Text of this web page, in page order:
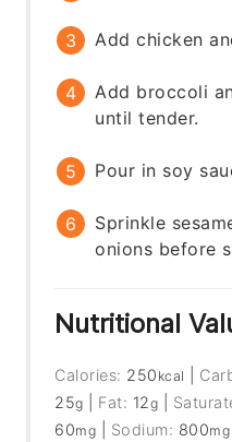
Add chicken
Add broccoli
until tender.
Pour in soy
Sprinkle
onions before
Nutritional
Calories: 250 kcal
25g Fat: 12g
60mg Sodium: 800mg